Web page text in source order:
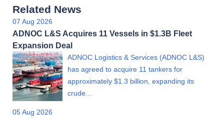
Related News
07 Aug 2026
ADNOC L&S Acquires 11 Vessels in $1.3B Fleet
Expansion Deal
ADNOC Logistics & Services (ADNOC L&S)
has agreed to acquire 11 tankers for
approximately $1.3 billion, expanding its
crude…
05 Aug 2026